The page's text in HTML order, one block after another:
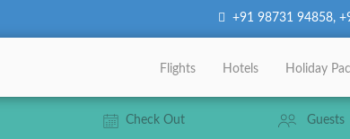
+91 98731 94858,
Flights Hotels Holiday
Check Out Guests